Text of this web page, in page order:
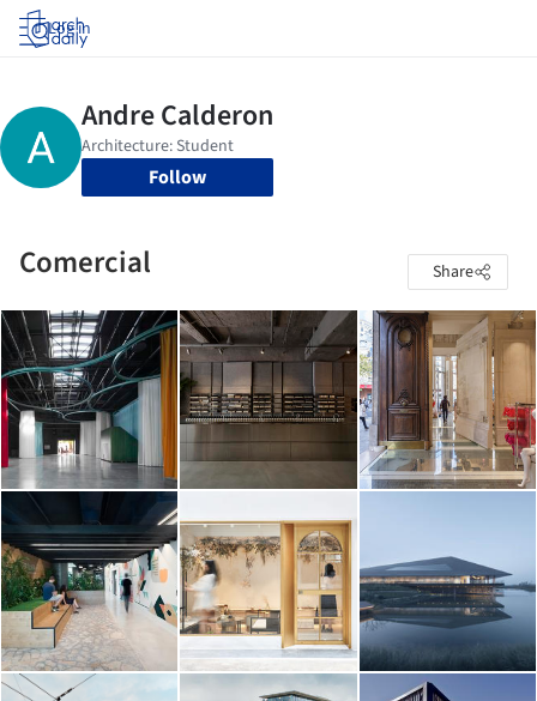
Log in
Follow
Comercial Share